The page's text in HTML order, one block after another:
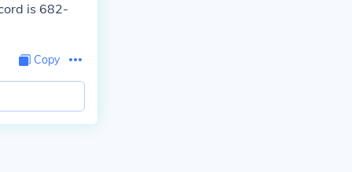
is 682-
Copy